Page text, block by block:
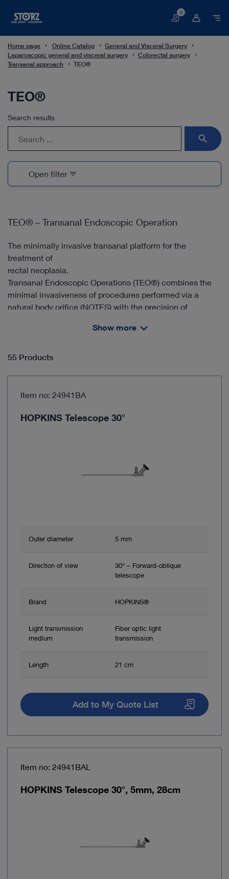
Basket
0
Home page Online Catalog
General and Visceral Surgery
Laparoscopic general and visceral surgery
Colorectal surgery
Transanal approach
TEO®
TEO®
TEO® – Transanal Endoscopic Operation
The minimally invasive transanal platform for the
treatment of
rectal neoplasia.
Transanal Endoscopic Operations (TEO®) combines the
minimal invasiveness of procedures performed via a
natural body orifice (NOTES) with the precision of
Show more
55 Products
Item no: 24941BA
HOPKINS Telescope 30°
Outer diameter 5 mm
Direction of view
30° – Forward-oblique
telescope
Brand HOPKINS®
Light transmission
medium
Fiber optic light
transmission
Length 21 cm
Add to My Quote List
Item no: 24941BAL
HOPKINS Telescope 30°, 5mm, 28cm
Search results
search
Open filter filter_list